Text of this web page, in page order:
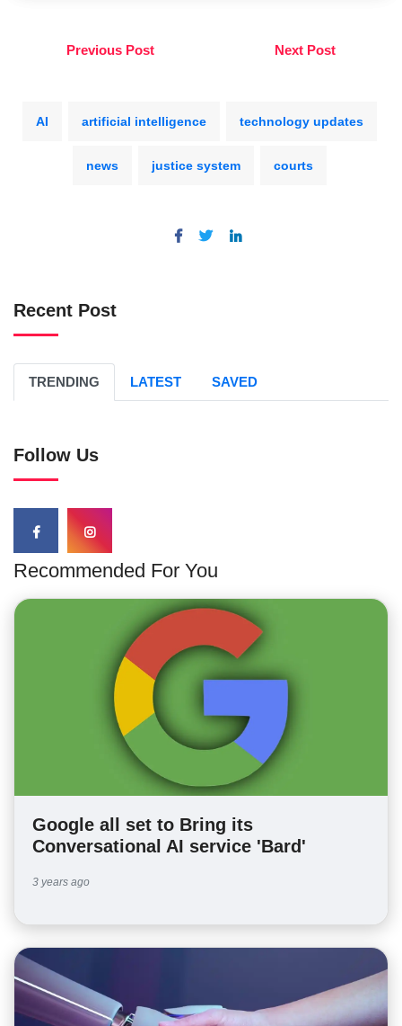
Previous Post Next Post
AI artificial intelligence technology updates
news justice system courts
Recent Post
TRENDING LATEST SAVED
Follow Us
Recommended For You
Google all set to Bring its
Conversational AI service 'Bard'
3 years ago